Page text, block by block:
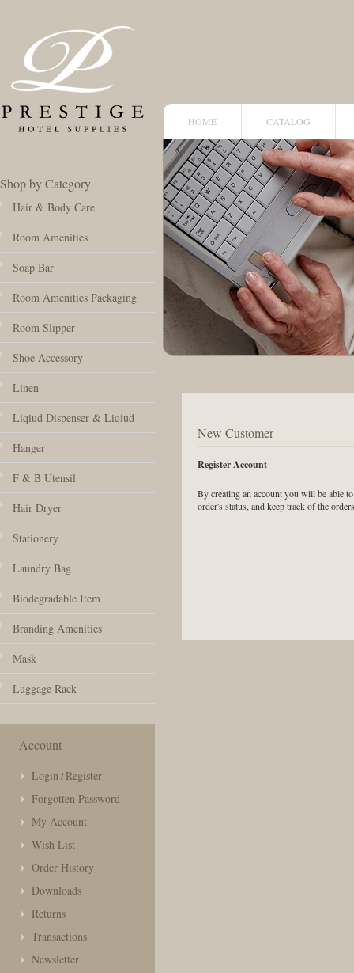
HOME CATALOG
Shop by Category
Hair & Body Care
Room Amenities
Soap Bar
Room Amenities Packaging
Room Slipper
Shoe Accessory
Linen
Liqiud Dispenser & Liqiud
Hanger
F & B Utensil
Hair Dryer
Stationery
Laundry Bag
Biodegradable Item
Branding Amenities
Mask
Luggage Rack
Account
Login / Register
Forgotten Password
My Account
Wish List
Order History
Downloads
Returns
Transactions
Newsletter
New Customer
Register Account
By creating an account you will be able
order's status, and keep track of the